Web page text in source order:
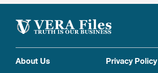
About Us Privacy Policy